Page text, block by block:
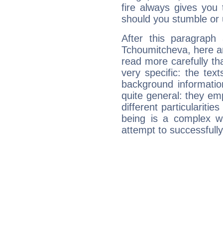
fire always gives
should you stumble
After this paragraph
Tchoumitcheva, here
read more carefully
very specific: the
background
quite general: they
different
being is a complex
attempt to